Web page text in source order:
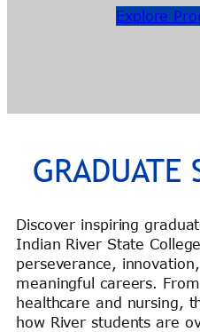
Explore
GRADUATE
Discover inspiring
Indian River State
perseverance,
meaningful careers.
healthcare and nursing,
how River students are